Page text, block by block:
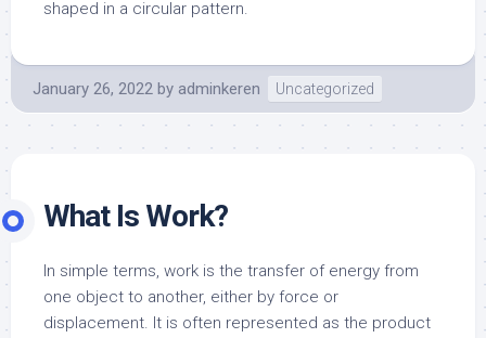
shaped in a circular pattern.
January 26, 2022 by adminkeren Uncategorized
What Is Work?
In simple terms, work is the transfer of energy from
one object to another, either by force or
displacement. It is often represented as the product